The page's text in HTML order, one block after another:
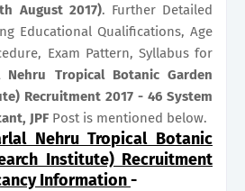
August 2017). Further Detailed
Educational Qualifications, Age
Exam Pattern, Syllabus for
Nehru Tropical Botanic Garden
Recruitment 2017 - 46 System
JPF Post is mentioned below.
Nehru Tropical Botanic
Institute) Recruitment
Information-